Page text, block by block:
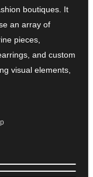
boutiques. It
an array of
pieces,
and custom
visual elements,